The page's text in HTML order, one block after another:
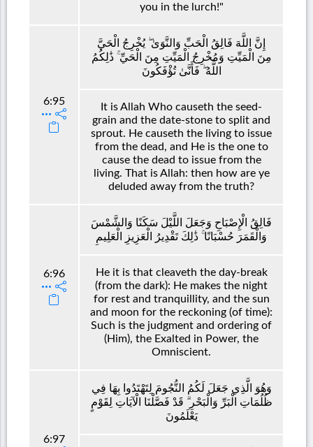
you in the lurch!"
6:95
إِنَّ اللَّهَ فَالِقُ الْحَبِّ وَالنَّوَىٰ ۖ يُخْرِجُ الْحَيَّ
مِنَ الْمَيِّتِ وَمُخْرِجُ الْمَيِّتِ مِنَ الْحَيِّ ۚ ذَٰلِكُمُ
اللَّهُ ۖ فَأَنَّىٰ تُؤْفَكُونَ
It is Allah Who causeth the seed-
grain and the date-stone to split and
sprout. He causeth the living to issue
from the dead, and He is the one to
cause the dead to issue from the
living. That is Allah: then how are ye
deluded away from the truth?
6:96
فَالِقُ الْإِصْبَاحِ وَجَعَلَ اللَّيْلَ سَكَنًا وَالشَّمْسَ
وَالْقَمَرَ حُسْبَانًا ۚ ذَٰلِكَ تَقْدِيرُ الْعَزِيزِ الْعَلِيمِ
He it is that cleaveth the day-break
(from the dark): He makes the night
for rest and tranquillity, and the sun
and moon for the reckoning (of time):
Such is the judgment and ordering of
(Him), the Exalted in Power, the
Omniscient.
6:97
وَهُوَ الَّذِي جَعَلَ لَكُمُ النُّجُومَ لِتَهْتَدُوا بِهَا فِي
ظُلُمَاتِ الْبَرِّ وَالْبَحْرِ ۗ قَدْ فَصَّلْنَا الْآيَاتِ لِقَوْمٍ
يَعْلَمُونَ